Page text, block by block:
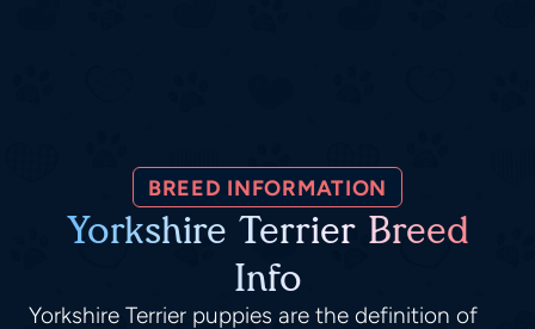
BREED INFORMATION
Yorkshire Terrier Breed
Info
Yorkshire Terrier puppies are the definition of